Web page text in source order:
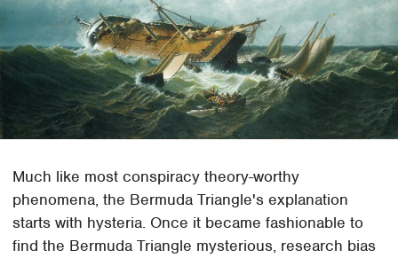
Much like most conspiracy theory-worthy
phenomena, the Bermuda Triangle's explanation
starts with hysteria. Once it became fashionable to
find the Bermuda Triangle mysterious, research bias